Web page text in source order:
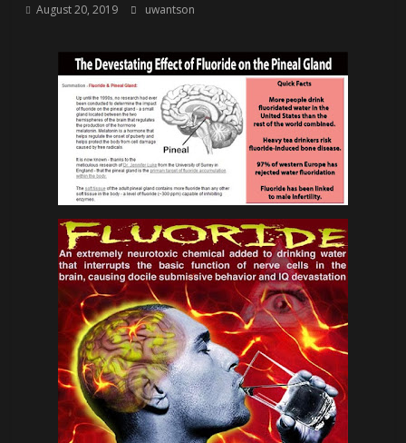
August 20, 2019 uwantson